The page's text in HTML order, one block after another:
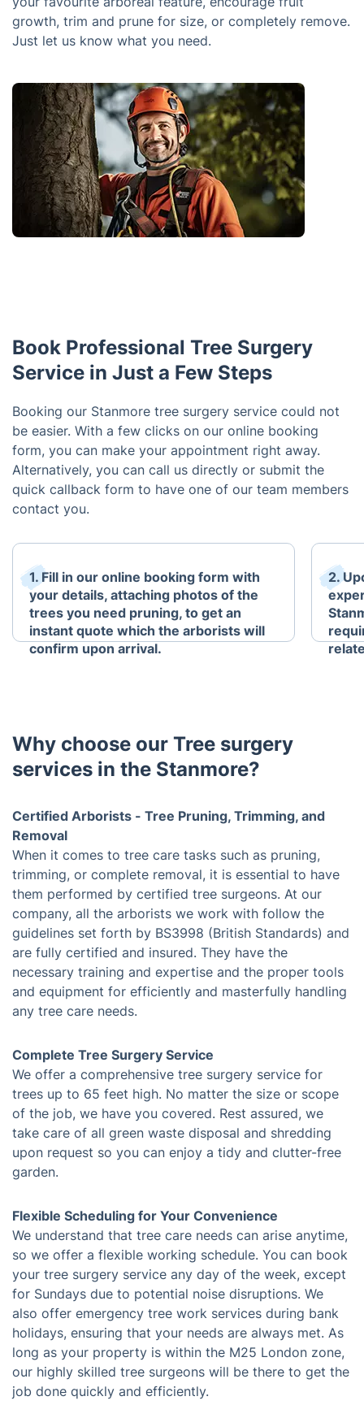
growth, trim and prune for size, or completely remove.
Just let us know what you need.
Book Professional Tree Surgery
Service in Just a Few Steps
Booking our Stanmore tree surgery service could not
be easier. With a few clicks on our online booking
form, you can make your appointment right away.
Alternatively, you can call us directly or submit the
quick callback form to have one of our team members
contact you.
1. Fill in our online booking form with
your details, attaching photos of the
trees you need pruning, to get an
instant quote which the arborists will
confirm upon arrival.
2.
Why choose our Tree surgery
services in the Stanmore?
Certified Arborists - Tree Pruning, Trimming, and
Removal
When it comes to tree care tasks such as pruning,
trimming, or complete removal, it is essential to have
them performed by certified tree surgeons. At our
company, all the arborists we work with follow the
guidelines set forth by BS3998 (British Standards) and
are fully certified and insured. They have the
necessary training and expertise and the proper tools
and equipment for efficiently and masterfully handling
any tree care needs.
Complete Tree Surgery Service
We offer a comprehensive tree surgery service for
trees up to 65 feet high. No matter the size or scope
of the job, we have you covered. Rest assured, we
take care of all green waste disposal and shredding
upon request so you can enjoy a tidy and clutter-free
garden.
Flexible Scheduling for Your Convenience
We understand that tree care needs can arise anytime,
so we offer a flexible working schedule. You can book
your tree surgery service any day of the week, except
for Sundays due to potential noise disruptions. We
also offer emergency tree work services during bank
holidays, ensuring that your needs are always met. As
long as your property is within the M25 London zone,
our highly skilled tree surgeons will be there to get the
job done quickly and efficiently.